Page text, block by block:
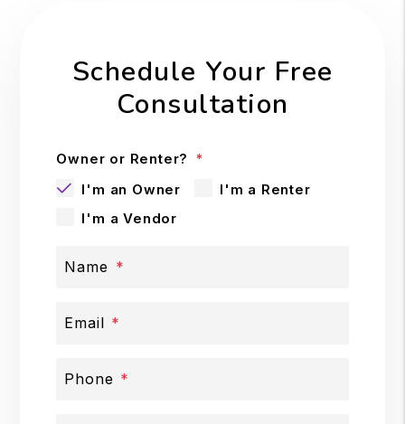
Schedule Your Free
Consultation
Owner or Renter?
I'm an Owner
I'm a Renter
I'm a Vendor
Name
Email
Phone